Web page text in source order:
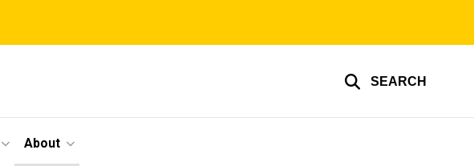
SEARCH
About